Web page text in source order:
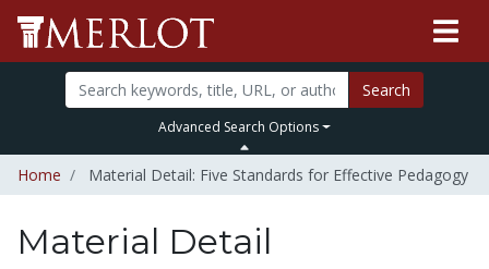
Search
Advanced Search Options
Home Material Detail: Five Standards for Effective Pedagogy
Material Detail